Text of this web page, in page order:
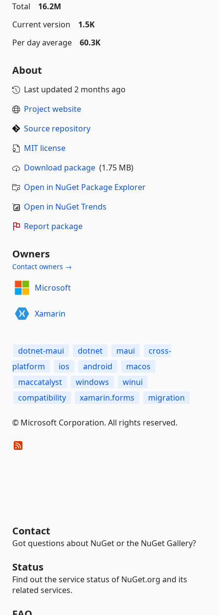
Total
16.2M
Current version
1.5K
Per day average
60.3K
About
Last updated 2 months ago
Project website
Source repository
MIT license
Download package (1.75 MB)
Open in NuGet Package Explorer
Open in NuGet Trends
Report package
Owners
Contact owners →
Microsoft
Xamarin
dotnet-maui dotnet maui
cross-
platform
ios android
macos
maccatalyst
windows
winui
compatibility
xamarin.forms migration
© Microsoft Corporation. All rights reserved.
Contact
Got questions about NuGet or the NuGet Gallery?
Status
Find out the service status of NuGet.org and its
related services.